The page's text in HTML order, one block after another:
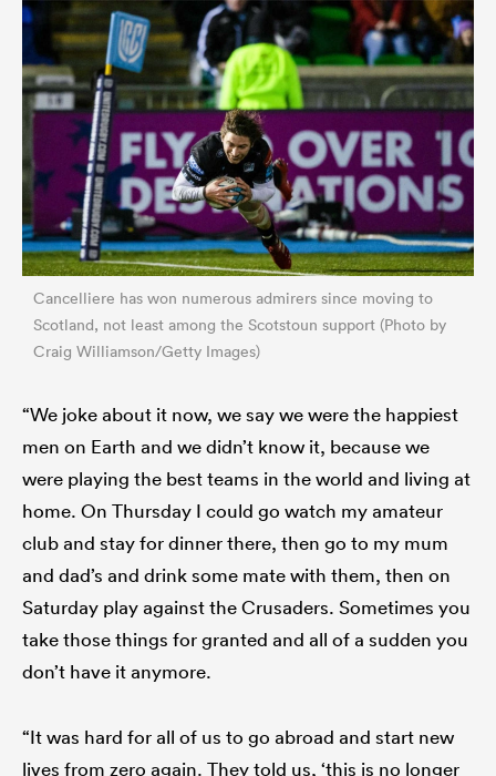
Cancelliere has won numerous admirers since moving to
Scotland, not least among the Scotstoun support (Photo by
Craig Williamson/Getty Images)
“We joke about it now, we say we were the happiest
men on Earth and we didn’t know it, because we
were playing the best teams in the world and living at
home. On Thursday I could go watch my amateur
club and stay for dinner there, then go to my mum
and dad’s and drink some mate with them, then on
Saturday play against the Crusaders. Sometimes you
take those things for granted and all of a sudden you
don’t have it anymore.
“It was hard for all of us to go abroad and start new
lives from zero again. They told us, ‘this is no longer